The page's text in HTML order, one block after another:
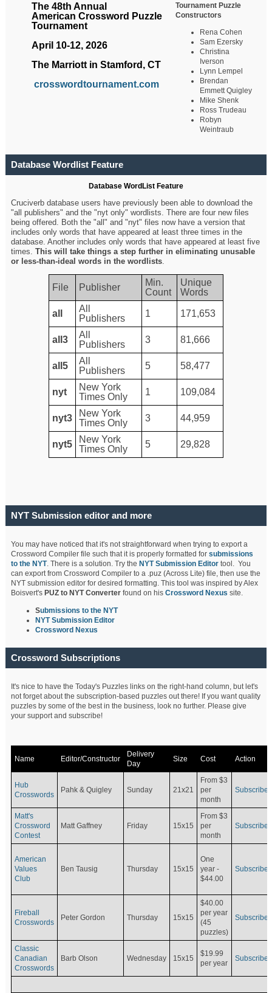
The 48th Annual
American Crossword Puzzle
Tournament
April 10-12, 2026
The Marriott in Stamford, CT
crosswordtournament.com
Tournament Puzzle
Constructors
Rena Cohen
Sam Ezersky
Christina
Iverson
Lynn Lempel
Brendan
Emmett Quigley
Mike Shenk
Ross Trudeau
Robyn
Weintraub
Database Wordlist Feature
Database WordList Feature
Cruciverb database users have previously been able to download the
"all publishers" and the "nyt only" wordlists. There are four new files
being offered. Both the "all" and "nyt" files now have a version that
includes only words that have appeared at least three times in the
database. Another includes only words that have appeared at least five
times.This will take things a step further in eliminating unusable
or less-than-ideal words in the wordlists.
File Publisher
Min.
Count
Unique
Words
all
All
Publishers
1 171,653
all3
All
Publishers
3 81,666
all5
All
Publishers
5 58,477
nyt
New York
Times Only
1 109,084
nyt3
New York
Times Only
3 44,959
nyt5
New York
Times Only
5 29,828
NYT Submission editor and more
You may have noticed that it's not straightforward when trying to export a
Crossword Compiler file such that it is properly formatted forsubmissions
to the NYT. There is a solution. Try the NYT Submission Editor tool. You
can export from Crossword Compiler to a .puz (Across Lite) file, then use the
NYT submission editor for desired formatting. This tool was inspired by Alex
Boisvert's PUZ to NYT Converterfound on hisCrossword Nexus site.
Submissions to the NYT
NYT Submission Editor
Crossword Nexus
Crossword Subscriptions
It's nice to have the Today's Puzzles links on the right-hand column, but let's
not forget about the subscription-based puzzles out there! If you want quality
puzzles by some of the best in the business, look no further. Please give
your support and subscribe!
Name Editor/Constructor
Delivery
Day
Size Cost Action
Hub
Crosswords
Pahk & Quigley Sunday 21x21
From $3
per
month
Subscribe
Matt's
Crossword
Contest
Matt Gaffney Friday 15x15
From $3
per
month
Subscribe
American
Values
Club
Ben Tausig Thursday 15x15
One
year -
$44.00
Subscribe
Fireball
Crosswords
Peter Gordon Thursday 15x15
$40.00
per year
(45
puzzles)
Subscribe
Classic
Canadian
Crosswords
Barb Olson Wednesday 15x15
$19.99
per year
Subscribe